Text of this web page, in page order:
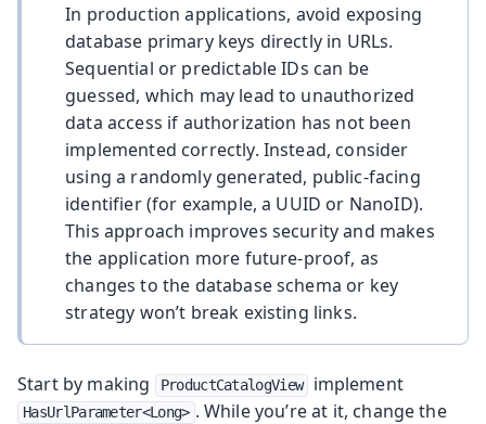
In production applications, avoid exposing
database primary keys directly in URLs.
Sequential or predictable IDs can be
guessed, which may lead to unauthorized
data access if authorization has not been
implemented correctly. Instead, consider
using a randomly generated, public-facing
identifier (for example, a UUID or NanoID).
This approach improves security and makes
the application more future-proof, as
changes to the database schema or key
strategy won’t break existing links.
Start by making ProductCatalogView implement
HasUrlParameter<Long> . While you’re at it, change the